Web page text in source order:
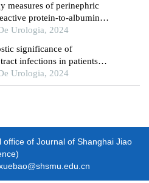
measures of perinephric
protein-to-albumin
common prognostic
Urologia, 2024
significance of
infections in patients
Urologia, 2024
of Journal of Shanghai Jiao